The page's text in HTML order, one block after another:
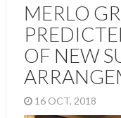
MERLO
OF NEW
16 OCT, 2018